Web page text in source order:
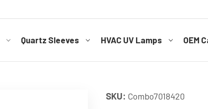
Quartz Sleeves HVAC UV Lamps OEM
SKU: Combo7018420